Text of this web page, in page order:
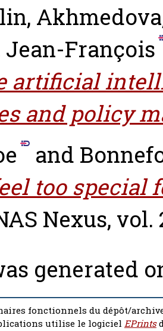
,
Jean-François
artificial
and policy
and
too special
Nexus, vol.
generated
fonctionnels du dépôt/
utilise le logiciel EPrints